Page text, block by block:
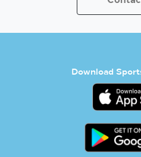
Download